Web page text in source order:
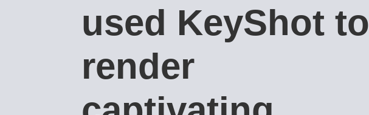
used KeyShot to
render